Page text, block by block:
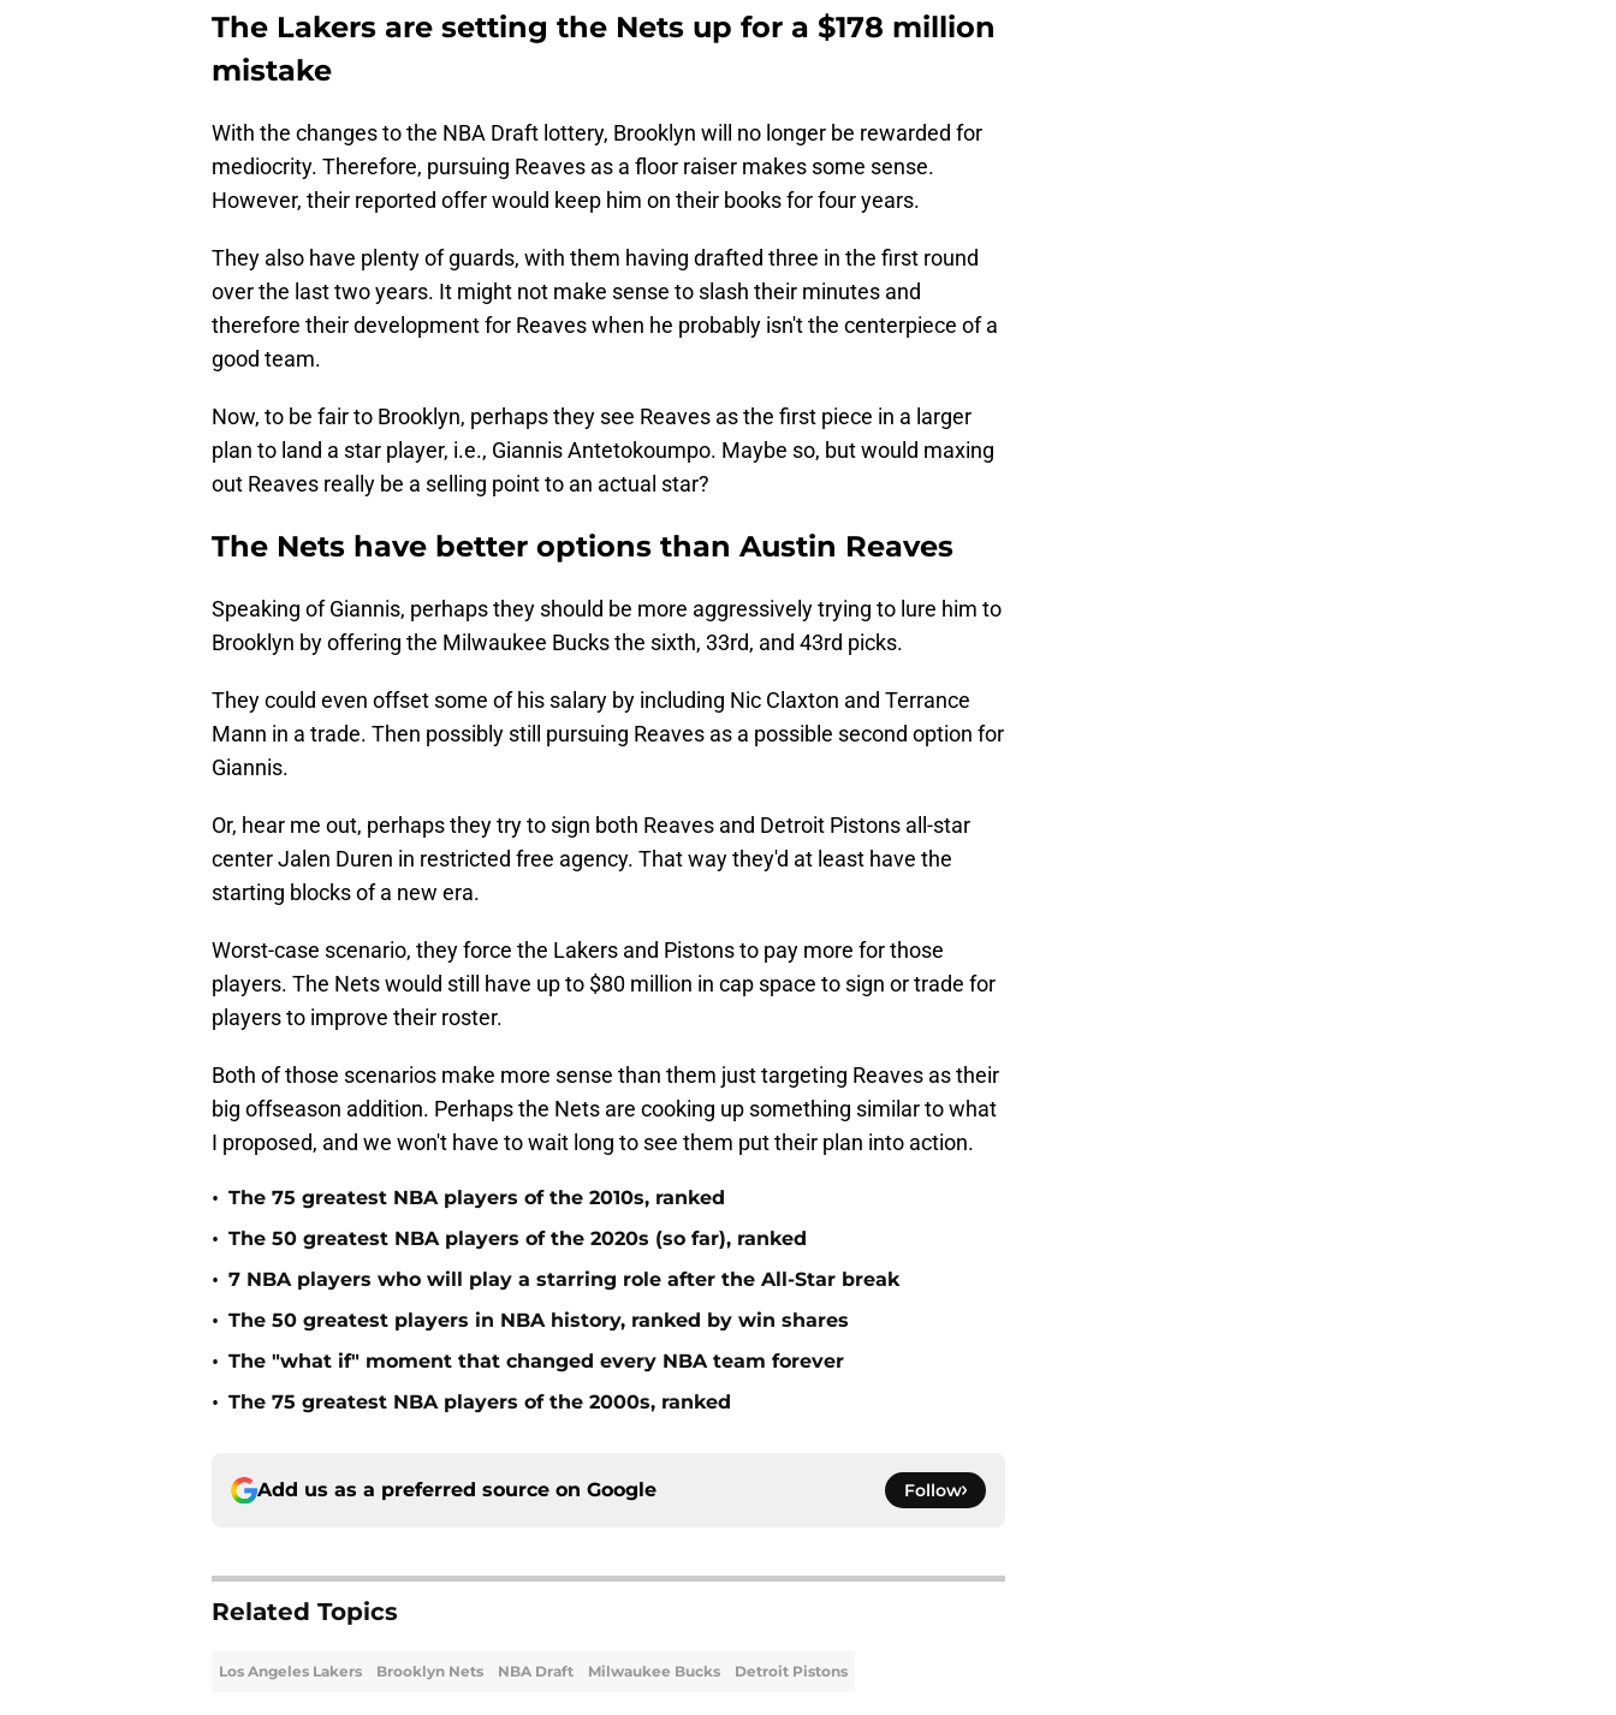
The Lakers are setting the Nets up for a $178 million
mistake
With the changes to the NBA Draft lottery, Brooklyn will no longer be rewarded for
mediocrity. Therefore, pursuing Reaves as a floor raiser makes some sense.
However, their reported offer would keep him on their books for four years.
They also have plenty of guards, with them having drafted three in the first round
over the last two years. It might not make sense to slash their minutes and
therefore their development for Reaves when he probably isn't the centerpiece of a
good team.
Now, to be fair to Brooklyn, perhaps they see Reaves as the first piece in a larger
plan to land a star player, i.e., Giannis Antetokoumpo. Maybe so, but would maxing
out Reaves really be a selling point to an actual star?
The Nets have better options than Austin Reaves
Speaking of Giannis, perhaps they should be more aggressively trying to lure him to
Brooklyn by offering the Milwaukee Bucks the sixth, 33rd, and 43rd picks.
They could even offset some of his salary by including Nic Claxton and Terrance
Mann in a trade. Then possibly still pursuing Reaves as a possible second option for
Giannis.
Or, hear me out, perhaps they try to sign both Reaves and Detroit Pistons all-star
center Jalen Duren in restricted free agency. That way they'd at least have the
starting blocks of a new era.
Worst-case scenario, they force the Lakers and Pistons to pay more for those
players. The Nets would still have up to $80 million in cap space to sign or trade for
players to improve their roster.
Both of those scenarios make more sense than them just targeting Reaves as their
big offseason addition. Perhaps the Nets are cooking up something similar to what
I proposed, and we won't have to wait long to see them put their plan into action.
• The 75 greatest NBA players of the 2010s, ranked
• The 50 greatest NBA players of the 2020s (so far), ranked
• 7 NBA players who will play a starring role after the All-Star break
• The 50 greatest players in NBA history, ranked by win shares
• The "what if" moment that changed every NBA team forever
• The 75 greatest NBA players of the 2000s, ranked
Add us as a preferred source on Google Follow
Related Topics
Los Angeles Lakers Brooklyn Nets NBA Draft Milwaukee Bucks Detroit Pistons